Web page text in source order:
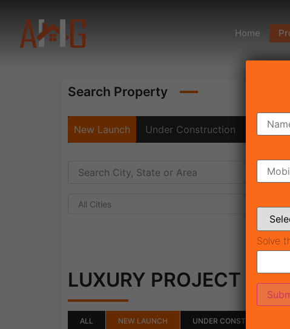
Home
Search Property
New Launch Under Construction Ready
All Cities
LUXURY PROJECT (50)
ALL NEW LAUNCH UNDER CONSTRUCTION
Solve